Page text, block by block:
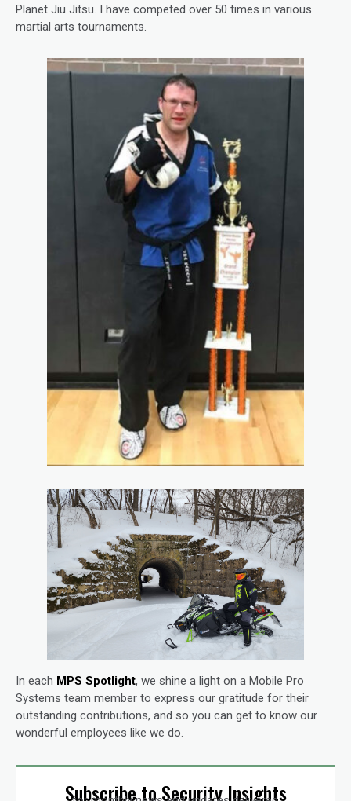
Planet Jiu Jitsu. I have competed over 50 times in various
martial arts tournaments.
In each MPS Spotlight, we shine a light on a Mobile Pro
Systems team member to express our gratitude for their
outstanding contributions, and so you can get to know our
wonderful employees like we do.
Subscribe to Security Insights